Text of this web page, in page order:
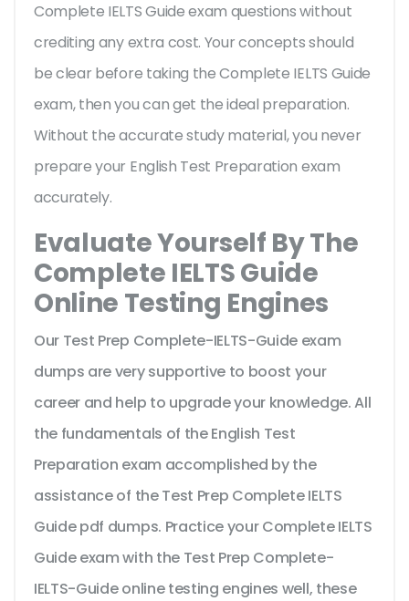
Complete IELTS Guide exam questions without
crediting any extra cost. Your concepts should
be clear before taking the Complete IELTS Guide
exam, then you can get the ideal preparation.
Without the accurate study material, you never
prepare your English Test Preparation exam
accurately.
Evaluate Yourself By The
Complete IELTS Guide
Online Testing Engines
Our Test Prep Complete-IELTS-Guide exam
dumps are very supportive to boost your
career and help to upgrade your knowledge. All
the fundamentals of the English Test
Preparation exam accomplished by the
assistance of the Test Prep Complete IELTS
Guide pdf dumps. Practice your Complete IELTS
Guide exam with the Test Prep Complete-
IELTS-Guide online testing engines well, these